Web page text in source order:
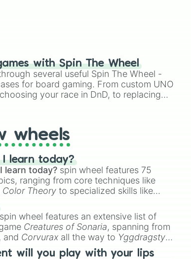
with Spin The Wheel
several useful Spin The Wheel -
for board gaming. From custom UNO
your race in DnD, to replacing
wheels
learn today?
learn today? spin wheel features 75
ranging from core techniques like
Color Theory to specialized skills like
spin wheel features an extensive list of
Creatures of Sonaria, spanning from
, and Corvurax all the way to Yggdragstyx,
will you play with your lips